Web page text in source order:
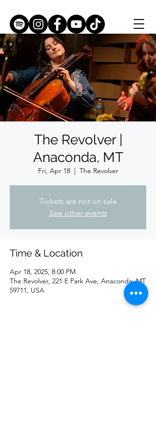
The Revolver |
Anaconda, MT
Fri, Apr 18
  |
The Revolver
Tickets are not on sale
See other events
Time & Location
Apr 18, 2025, 8:00 PM
The Revolver, 221 E Park Ave, Anaconda, MT
59711, USA